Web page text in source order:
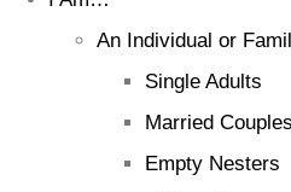
An Individual or
Single Adults
Married
Empty Nesters